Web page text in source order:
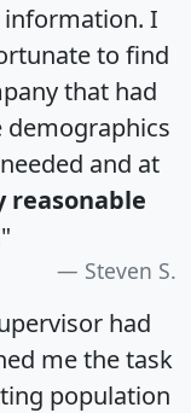
I
to find
that had
demographics
and at
reasonable
Steven S.
had
me the task
population